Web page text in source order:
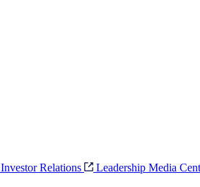
Investor Relations Leadership Media